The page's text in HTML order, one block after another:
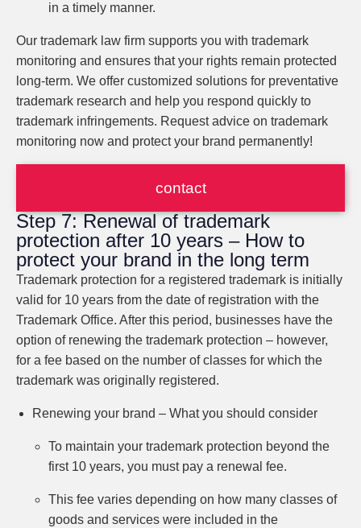
in a timely manner.
Our trademark law firm supports you with trademark
monitoring and ensures that your rights remain protected
long-term. We offer customized solutions for preventative
trademark research and help you respond quickly to
trademark infringements. Request advice on trademark
monitoring now and protect your brand permanently!
contact
Step 7: Renewal of trademark
protection after 10 years – How to
protect your brand in the long term
Trademark protection for a registered trademark is initially
valid for 10 years from the date of registration with the
Trademark Office. After this period, businesses have the
option of renewing the trademark protection – however,
for a fee based on the number of classes for which the
trademark was originally registered.
Renewing your brand – What you should consider
To maintain your trademark protection beyond the
first 10 years, you must pay a renewal fee.
This fee varies depending on how many classes of
goods and services were included in the